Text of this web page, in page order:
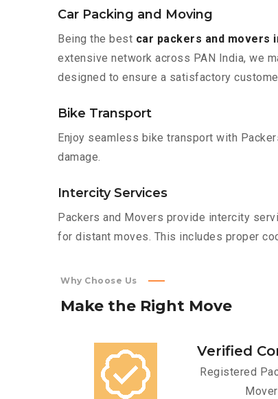
Car Packing and Moving
Being the best car packers and movers
extensive network across PAN India, we
designed to ensure a satisfactory
Bike Transport
Enjoy seamless bike transport with
damage.
Intercity Services
Packers and Movers provide intercity
for distant moves. This includes proper
Why Choose Us
Make the Right Move
Verified
Registered
Mover